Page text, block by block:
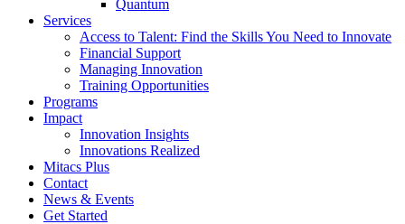
Quantum
Services
Access to Talent: Find the Skills You Need to Innovate
Financial Support
Managing Innovation
Training Opportunities
Programs
Impact
Innovation Insights
Innovations Realized
Mitacs Plus
Contact
News & Events
Get Started